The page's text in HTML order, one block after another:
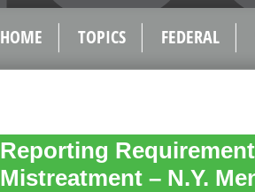
HOME TOPICS FEDERAL
Reporting
Mistreatment – N.Y.